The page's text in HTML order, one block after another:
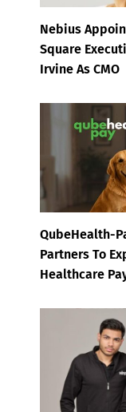
Nebius
Square
Irvine As CMO
QubeHealth-
Partners To
Healthcare